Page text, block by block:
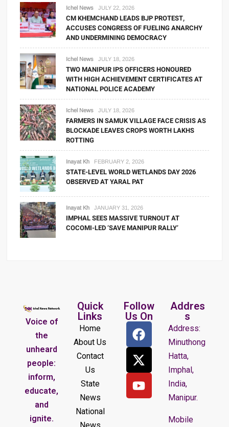
Ichel News JULY 22, 2026
CM KHEMCHAND LEADS BJP PROTEST,
ACCUSES CONGRESS OF FUELING ANARCHY
AND UNDERMINING DEMOCRACY
Ichel News JULY 18, 2026
TWO MANIPUR IPS OFFICERS HONOURED
WITH HIGH ACHIEVEMENT CERTIFICATES AT
NATIONAL POLICE ACADEMY
Ichel News JULY 18, 2026
FARMERS IN SAMUK VILLAGE FACE CRISIS AS
BLOCKADE LEAVES CROPS WORTH LAKHS
ROTTING
Inayat Kh FEBRUARY 2, 2026
STATE-LEVEL WORLD WETLANDS DAY 2026
OBSERVED AT YARAL PAT
Inayat Kh JANUARY 31, 2026
IMPHAL SEES MASSIVE TURNOUT AT
COCOMI-LED ‘SAVE MANIPUR RALLY’
Voice of
the
unheard
people:
inform,
educate,
and
ignite.
Quick
Links
Home
About Us
Contact
Us
State
News
National
Follow
Us On
Addres
s
Address:
Minuthong
Hatta,
Imphal,
India,
Manipur.
Mobile